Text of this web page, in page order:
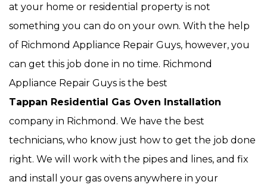
at your home or residential property is not
something you can do on your own. With the help
of Richmond Appliance Repair Guys, however, you
can get this job done in no time. Richmond
Appliance Repair Guys is the best
Tappan Residential Gas Oven Installation
company in Richmond. We have the best
technicians, who know just how to get the job done
right. We will work with the pipes and lines, and fix
and install your gas ovens anywhere in your